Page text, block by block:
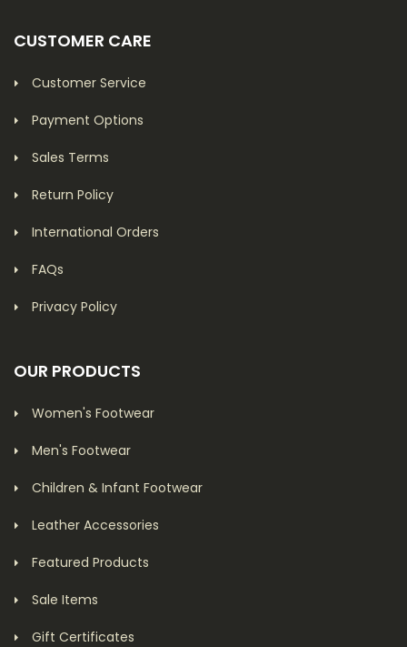
CUSTOMER CARE
Customer Service
Payment Options
Sales Terms
Return Policy
International Orders
FAQs
Privacy Policy
OUR PRODUCTS
Women's Footwear
Men's Footwear
Children & Infant Footwear
Leather Accessories
Featured Products
Sale Items
Gift Certificates